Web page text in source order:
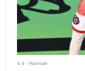
4 d - Hannah